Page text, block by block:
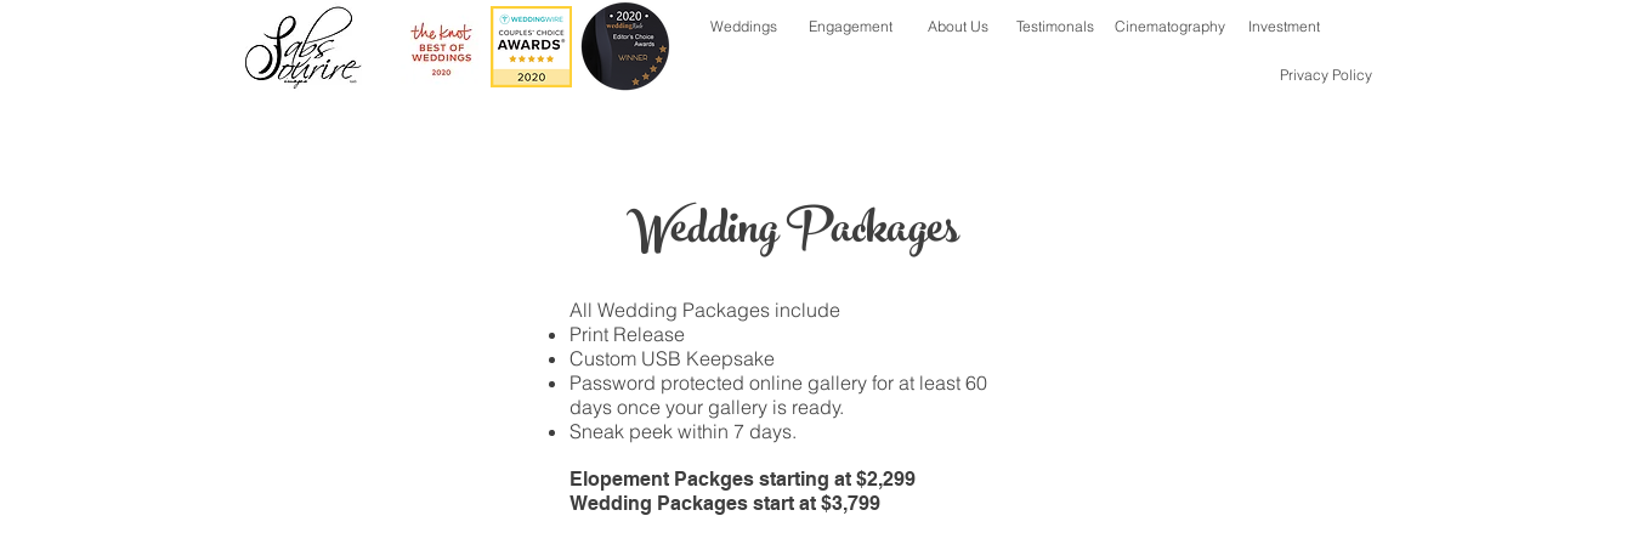
Privacy Policy
Weddings Engagement Testimonals
About Us Cinematography Investment
Wedding Packages
All Wedding Packages include
Print Release
Custom USB Keepsake
Password protected online gallery for at least 60
days once your gallery is ready.
Sneak peek within 7 days.
Elopement Packges starting at $2,299
Wedding Packages start at $3,799